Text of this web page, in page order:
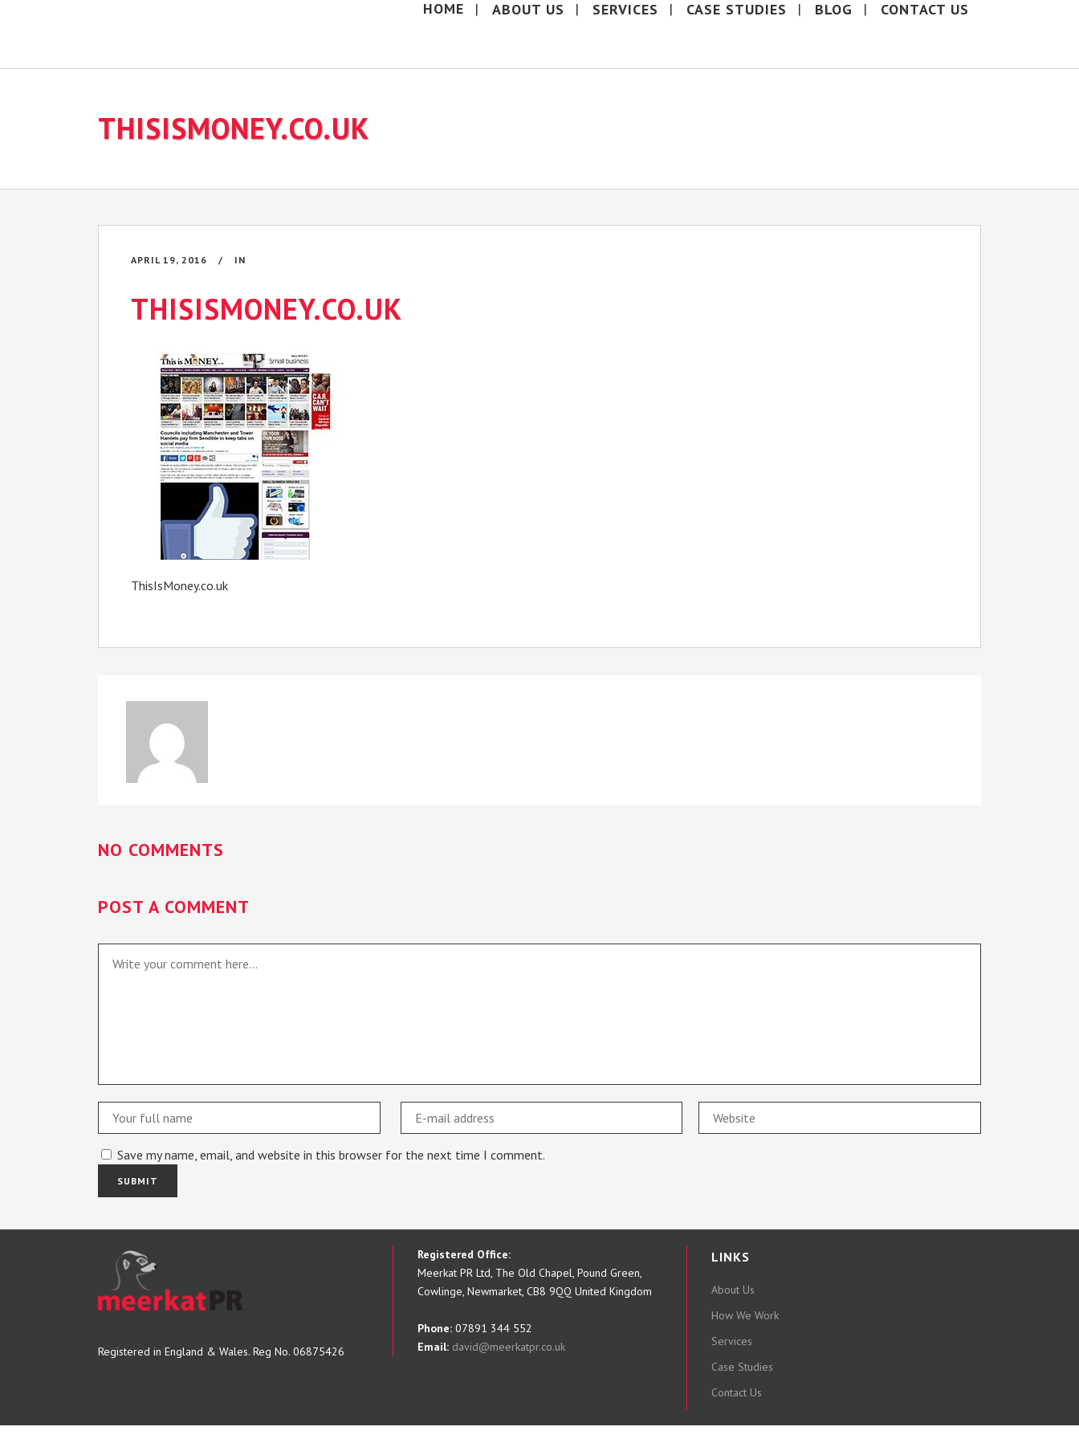
HOME ABOUT US SERVICES CASE STUDIES BLOG CONTACT US
THISISMONEY.CO.UK
APRIL 19, 2016 IN
THISISMONEY.CO.UK
ThisIsMoney.co.uk
NO COMMENTS
POST A COMMENT
Save my name, email, and website in this browser for the next time I comment.
Registered in England & Wales. Reg No. 06875426
Registered Office:
Meerkat PR Ltd, The Old Chapel, Pound Green,
Cowlinge, Newmarket, CB8 9QQ United Kingdom
Phone:07891 344 552
Email:david@meerkatpr.co.uk
LINKS
About Us
How We Work
Services
Case Studies
Contact Us